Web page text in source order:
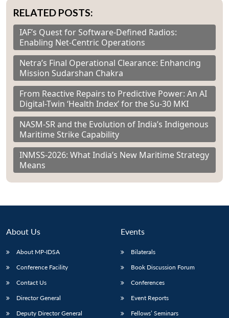
RELATED POSTS:
IAF’s Quest for Software-Defined Radios:
Enabling Net-Centric Operations
Netra’s Final Operational Clearance: Enhancing
Mission Sudarshan Chakra
From Reactive Repairs to Predictive Power: An AI
Digital-Twin ‘Health Index’ for the Su-30 MKI
NASM-SR and the Evolution of India’s Indigenous
Maritime Strike Capability
INMSS-2026: What India’s New Maritime Strategy
Means
About Us
About MP-IDSA
Conference Facility
Contact Us
Director General
Deputy Director General
Events
Bilaterals
Book Discussion Forum
Conferences
Event Reports
Fellows’ Seminars